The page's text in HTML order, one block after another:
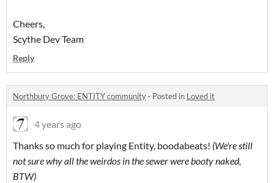
Cheers,
Scythe Dev Team
Reply
Northbury Grove: ENTITY community · Posted in Loved it
4 years ago
Thanks so much for playing Entity, boodabeats! (We're still
not sure why all the weirdos in the sewer were booty naked,
BTW)